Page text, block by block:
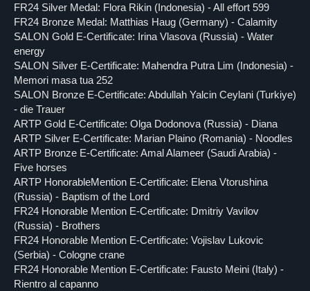
FR24 Silver Medal: Flora Rikin (Indonesia) - All effort 599
FR24 Bronze Medal: Matthias Haug (Germany) - Calamity
SALON Gold E-Certificate: Irina Vlasova (Russia) - Water
energy
SALON Silver E-Certificate: Mahendra Putra Lim (Indonesia) -
Memori masa tua 252
SALON Bronze E-Certificate: Abdullah Yalcin Ceylani (Turkiye)
- die Trauer
ARTP Gold E-Certificate: Olga Dodonova (Russia) - Diana
ARTP Silver E-Certificate: Marian Plaino (Romania) - Noodles
ARTP Bronze E-Certificate: Amal Alameer (Saudi Arabia) -
Five horses
ARTP HonorableMention E-Certificate: Elena Vtorushina
(Russia) - Baptism of the Lord
FR24 Honorable Mention E-Certificate: Dmitriy Vavilov
(Russia) - Brothers
FR24 Honorable Mention E-Certificate: Vojislav Lukovic
(Serbia) - Cologne crane
FR24 Honorable Mention E-Certificate: Fausto Meini (Italy) -
Rientro al capanno